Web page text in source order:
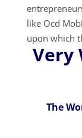
like Ocd
upon which
Very
The